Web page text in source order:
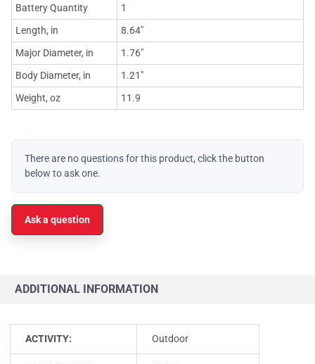
Battery Quantity
1
Length, in
8.64"
Major Diameter, in
1.76"
Body Diameter, in
1.21"
Weight, oz
11.9
There are no questions for this product, click the button
below to ask one.
Ask a question
ADDITIONAL INFORMATION
ACTIVITY: Outdoor